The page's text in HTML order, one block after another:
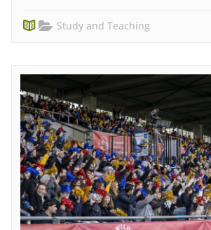
Study and Teaching